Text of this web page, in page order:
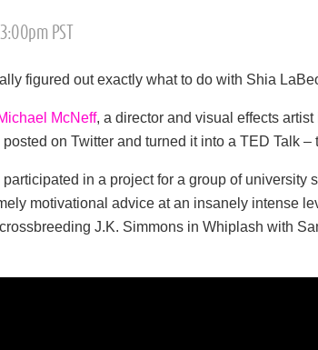
PST
figured out exactly what to do with Shia
McNeff, a director and visual effects
on Twitter and turned it into a TED Talk
participated in a project for a group of university
motivational advice at an insanely intense
J.K. Simmons in Whiplash with